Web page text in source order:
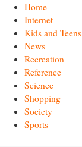
Home
Internet
Kids and Teens
News
Recreation
Reference
Science
Shopping
Society
Sports